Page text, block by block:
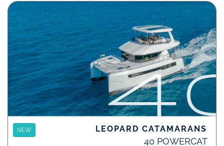
NEW LEOPARD CATAMARANS
40 POWERCAT